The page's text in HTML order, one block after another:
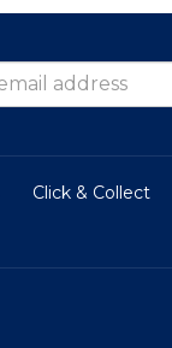
Click & Collect